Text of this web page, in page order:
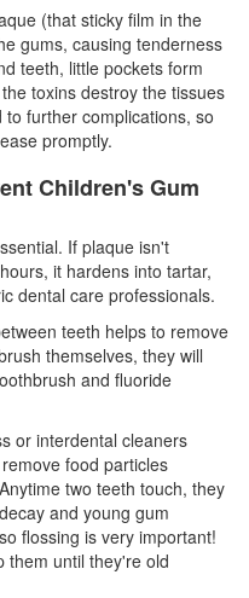
(that sticky film in the
gums, causing tenderness
teeth, little pockets form
toxins destroy the tissues
further complications, so
promptly.
Children's Gum
If plaque isn't
it hardens into tartar,
dental care professionals.
teeth helps to remove
themselves, they will
and fluoride
or interdental cleaners
food particles
two teeth touch, they
and young gum
flossing is very important!
them until they're old